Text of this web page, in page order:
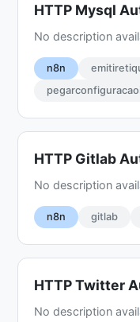
HTTP Mysql
No description
n8n
HTTP Gitlab
No description
n8n gitlab
HTTP Twitter
No description